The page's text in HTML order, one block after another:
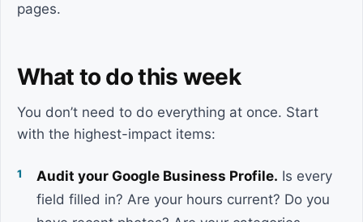
pages.
What to do this week
You don’t need to do everything at once. Start
with the highest-impact items:
Audit your Google Business Profile. Is every
field filled in? Are your hours current? Do you